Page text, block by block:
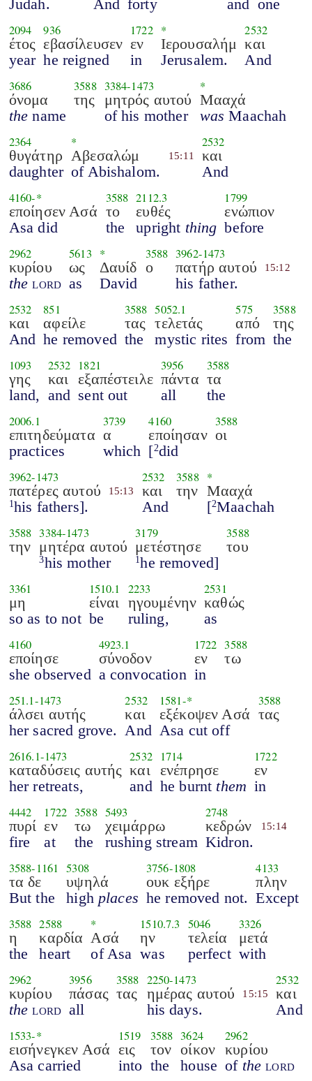
Judah. And forty and one
2094
έτος
year
936
εβασίλευσεν
he reigned
1722
εν
in
*
Ιερουσαλήμ
Jerusalem.
2532
και
And
3686
όνομα
the name
3588
της
3384-1473
μητρός αυτού
of his mother
*
Μααχά
was Maachah
2364
θυγάτηρ
daughter
*
Αβεσαλώμ
of Abishalom.
15:11
2532
και
And
4160-*
εποίησεν Ασά
Asa did
3588
το
the
2112.3
ευθές
upright thing
1799
ενώπιον
before
2962
κυρίου
the lord
5613
ως
as
*
Δαυίδ
David
3588
ο
3962-1473
πατήρ αυτού
his father.
15:12
2532
και
And
851
αφείλε
he removed
3588
τας
the
5052.1
τελετάς
mystic rites
575
από
from
3588
της
the
1093
γης
land,
2532
και
and
1821
εξαπέστειλε
sent out
3956
πάντα
all
3588
τα
the
2006.1
επιτηδεύματα
practices
3739
α
which
4160
εποίησαν
[2did
3588
οι
3962-1473
πατέρες αυτού
1 his fathers].
15:13
2532
και
And
3588
την
*
Μααχά
[2Maachah
3588
την
3384-1473
μητέρα αυτού
3his mother
3179
μετέστησε
1he removed]
3588
του
3361
μη
so as to not
1510.1
είναι
be
2233
ηγουμένην
ruling,
2531
καθώς
as
4160
εποίησε
she observed
4923.1
σύνοδον
a convocation
1722
εν
in
3588
τω
251.1-1473
άλσει αυτής
her sacred grove.
2532
και
And
1581-*
εξέκοψεν Ασά
Asa cut off
3588
τας
2616.1-1473
καταδύσεις αυτής
her retreats,
2532
και
and
1714
ενέπρησε
he burnt them
1722
εν
in
4442
πυρί
fire
1722
εν
at
3588
τω
the
5493
χειμάρρω
rushing stream
2748
κεδρών
Kidron.
15:14
3588-1161
τα δε
But the
5308
υψηλά
high places
3756-1808
ουκ εξήρε
he removed not.
4133
πλην
Except
3588
η
the
2588
καρδία
heart
*
Ασά
of Asa
1510.7.3
ην
was
5046
τελεία
perfect
3326
μετά
with
2962
κυρίου
the lord
3956
πάσας
all
3588
τας
2250-1473
ημέρας αυτού
his days.
15:15
2532
και
And
1533-*
εισήνεγκεν Ασά
Asa carried
1519
εις
into
3588
τον
the
3624
οίκον
house
2962
κυρίου
of the lord